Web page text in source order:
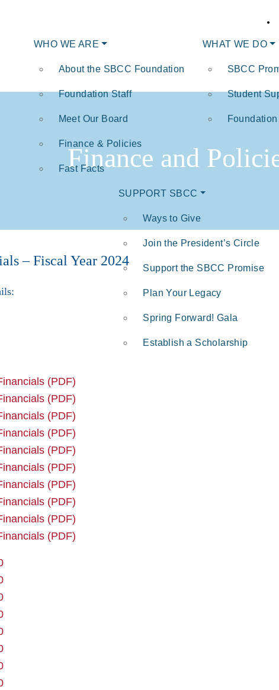
WHO WE ARE
About the SBCC Foundation
Foundation Staff
Meet Our Board
Finance & Policies
Fast Facts
WHAT WE DO
SBCC
Student
SUPPORT SBCC
Ways to Give
Join the President’s Circle
Support the SBCC Promise
Plan Your Legacy
Spring Forward! Gala
Establish a Scholarship
Finance and
– Fiscal Year 2024
(PDF)
(PDF)
(PDF)
(PDF)
(PDF)
(PDF)
(PDF)
(PDF)
(PDF)
(PDF)